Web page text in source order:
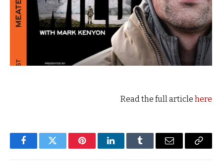
Read the full article here
FacebookTwitter PinterestLinkedInTumblr Email
Copy